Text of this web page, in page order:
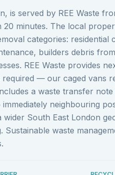
is served by REE Waste
minutes. The local
categories: residential
builders debris
REE Waste provides
— our caged vans
a waste transfer
neighbouring
South East London
waste